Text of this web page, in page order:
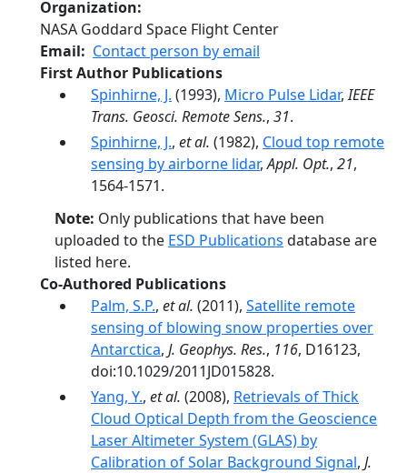
Organization
NASA Goddard Space Flight Center
Email
Contact person by email
First Author Publications
Spinhirne, J. (1993), Micro Pulse Lidar,IEEE
Trans. Geosci. Remote Sens., 31.
Spinhirne, J., et al. (1982), Cloud top remote
sensing by airborne lidar,Appl. Opt., 21,
1564-1571.
Note: Only publications that have been
uploaded to the ESD Publications database are
listed here.
Co-Authored Publications
Palm, S.P., et al. (2011), Satellite remote
sensing of blowing snow properties over
Antarctica, J. Geophys. Res., 116, D16123,
doi:10.1029/2011JD015828.
Yang, Y., et al. (2008), Retrievals of Thick
Cloud Optical Depth from the Geoscience
Laser Altimeter System (GLAS) by
Calibration of Solar Background Signal, J.